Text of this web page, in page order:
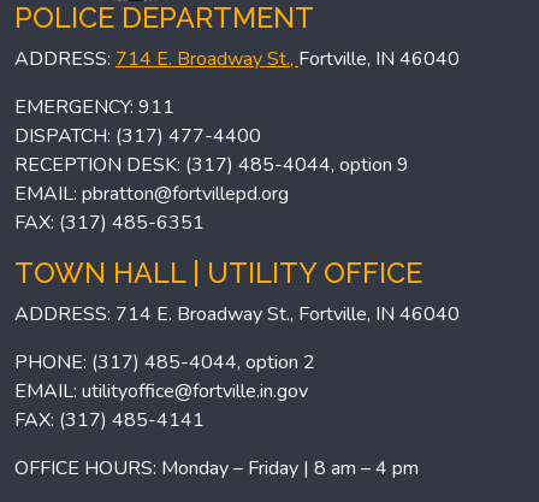
POLICE DEPARTMENT
ADDRESS: 714 E. Broadway St., Fortville, IN 46040
EMERGENCY: 911
DISPATCH: (317) 477-4400
RECEPTION DESK: (317) 485-4044, option 9
EMAIL: pbratton@fortvillepd.org
FAX: (317) 485-6351
TOWN HALL | UTILITY OFFICE
ADDRESS: 714 E. Broadway St., Fortville, IN 46040
PHONE: (317) 485-4044, option 2
EMAIL: utilityoffice@fortville.in.gov
FAX: (317) 485-4141
OFFICE HOURS: Monday – Friday | 8 am – 4 pm